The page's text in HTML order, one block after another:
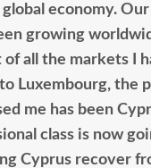
global economy.
growing
of all the markets I
Luxembourg, the
me has been
class is now
Cyprus recover